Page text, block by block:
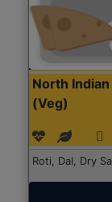
North
(Veg)
Roti, Dal, Dry